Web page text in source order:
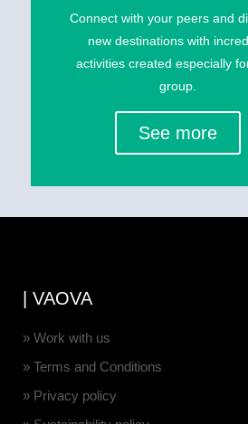
Connect with your peers and
new destinations with
activities created especially
group.
See more
| VAOVA
» Work with us
» Terms and Conditions
» Privacy policy